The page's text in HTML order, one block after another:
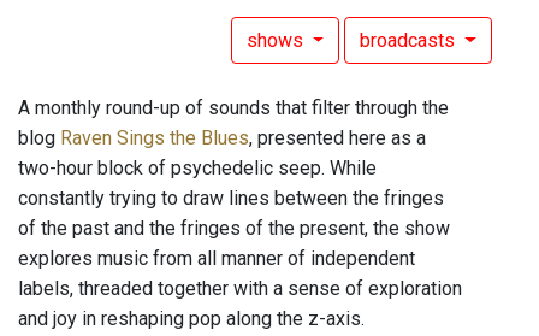
shows broadcasts
A monthly round-up of sounds that filter through the
blog Raven Sings the Blues, presented here as a
two-hour block of psychedelic seep. While
constantly trying to draw lines between the fringes
of the past and the fringes of the present, the show
explores music from all manner of independent
labels, threaded together with a sense of exploration
and joy in reshaping pop along the z-axis.